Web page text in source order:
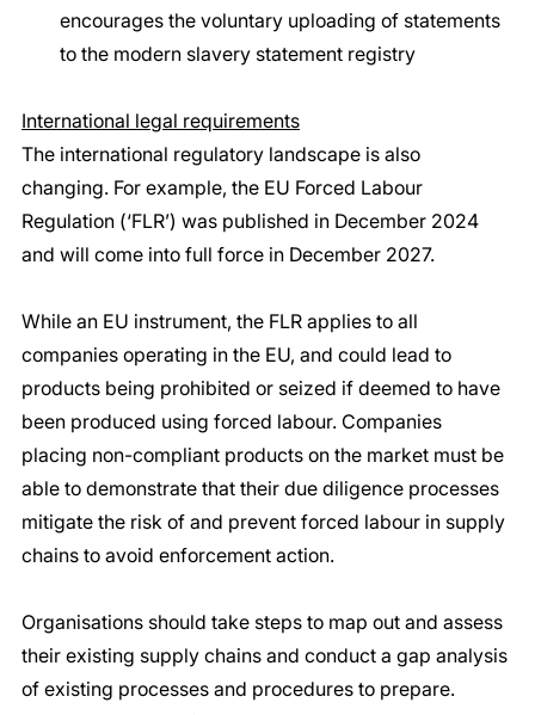
encourages the voluntary uploading of statements
to the modern slavery statement registry
International legal requirements
The international regulatory landscape is also
changing. For example, the EU Forced Labour
Regulation (‘FLR’) was published in December 2024
and will come into full force in December 2027.
While an EU instrument, the FLR applies to all
companies operating in the EU, and could lead to
products being prohibited or seized if deemed to have
been produced using forced labour. Companies
placing non-compliant products on the market must be
able to demonstrate that their due diligence processes
mitigate the risk of and prevent forced labour in supply
chains to avoid enforcement action.
Organisations should take steps to map out and assess
their existing supply chains and conduct a gap analysis
of existing processes and procedures to prepare.